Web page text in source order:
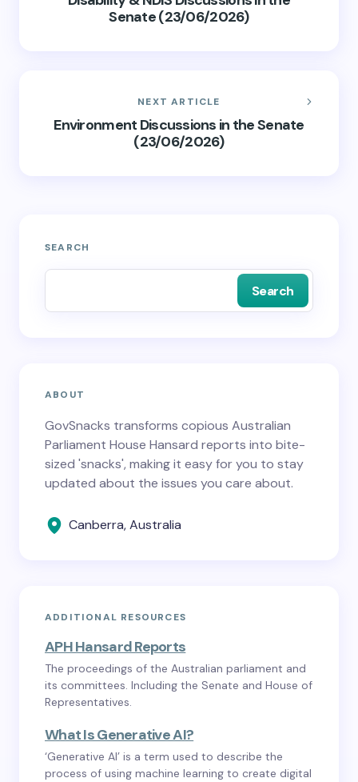
Senate (23/06/2026)
NEXT ARTICLE
Environment Discussions in the Senate
(23/06/2026)
SEARCH
Search
ABOUT
GovSnacks transforms copious Australian
Parliament House Hansard reports into bite-
sized 'snacks', making it easy for you to stay
updated about the issues you care about.
Canberra, Australia
ADDITIONAL RESOURCES
APH Hansard Reports
The proceedings of the Australian parliament and
its committees. Including the Senate and House of
Representatives.
What Is Generative AI?
‘Generative AI’ is a term used to describe the
process of using machine learning to create digital